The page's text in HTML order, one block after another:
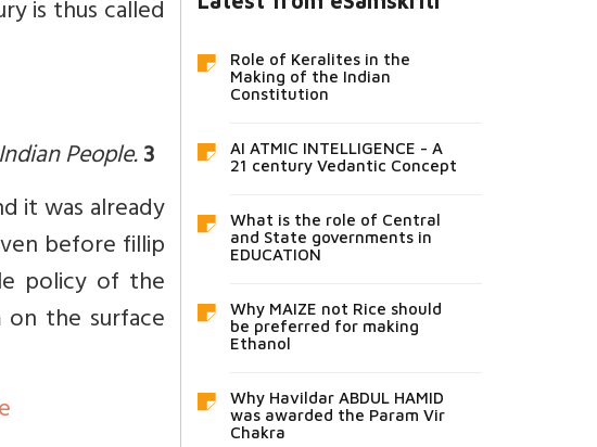
is thus called
People.3
it was already
before fillip
policy of the
on the surface
Role of Keralites in the
Making of the Indian
Constitution
AI ATMIC INTELLIGENCE - A
21 century Vedantic Concept
What is the role of Central
and State governments in
EDUCATION
Why MAIZE not Rice should
be preferred for making
Ethanol
Why Havildar ABDUL HAMID
was awarded the Param Vir
Chakra